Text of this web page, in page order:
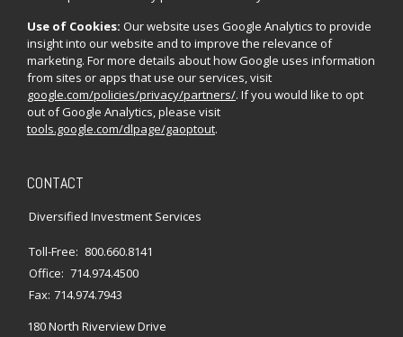
Use of Cookies: Our website uses Google Analytics to provide
insight into our website and to improve the relevance of
marketing. For more details about how Google uses information
from sites or apps that use our services, visit
google.com/policies/privacy/partners/. If you would like to opt
out of Google Analytics, please visit
tools.google.com/dlpage/gaoptout.
CONTACT
Diversified Investment Services
Toll-Free: 800.660.8141
Office: 714.974.4500
Fax: 714.974.7943
180 North Riverview Drive